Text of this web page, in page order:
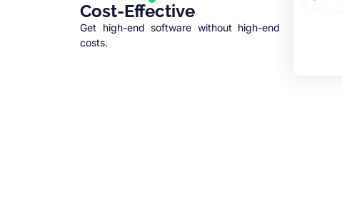
Cost-Effective
Get high-end software without high-end
costs.